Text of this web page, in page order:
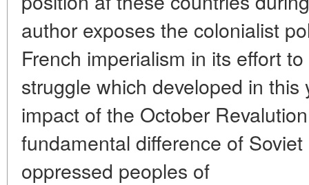
author exposes the colonialist
French imperialism in its effort
struggle which developed in
impact of the October
fundamental difference of
oppressed peoples of